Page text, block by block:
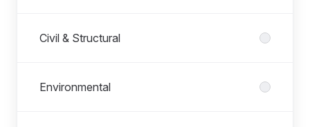
Civil & Structural
Environmental